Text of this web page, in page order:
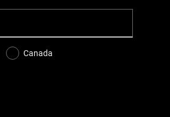
Canada